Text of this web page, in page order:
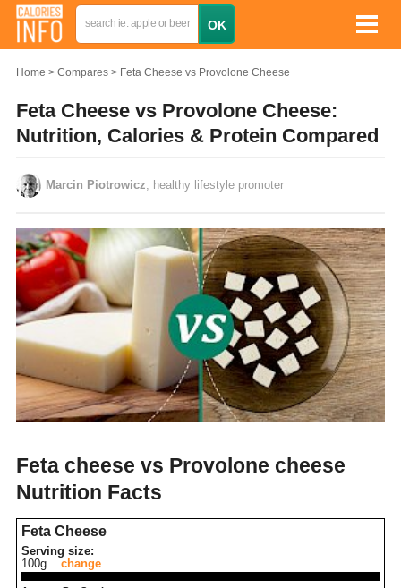
Home Compares Feta Cheese vs Provolone Cheese
Feta Cheese vs Provolone Cheese:
Nutrition, Calories & Protein Compared
Marcin Piotrowicz , healthy lifestyle promoter
Feta cheese vs Provolone cheese
Nutrition Facts
Feta Cheese
Serving size:
100g
change